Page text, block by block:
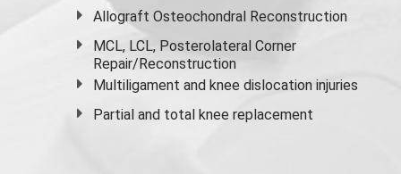
Allograft Osteochondral Reconstruction
MCL, LCL, Posterolateral Corner
Repair/Reconstruction
Multiligament and knee dislocation injuries
Partial and total knee replacement